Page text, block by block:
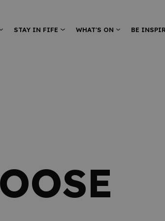
STAY IN FIFE WHAT'S ON BE